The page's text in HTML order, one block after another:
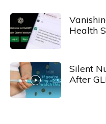
Health
Silent
After